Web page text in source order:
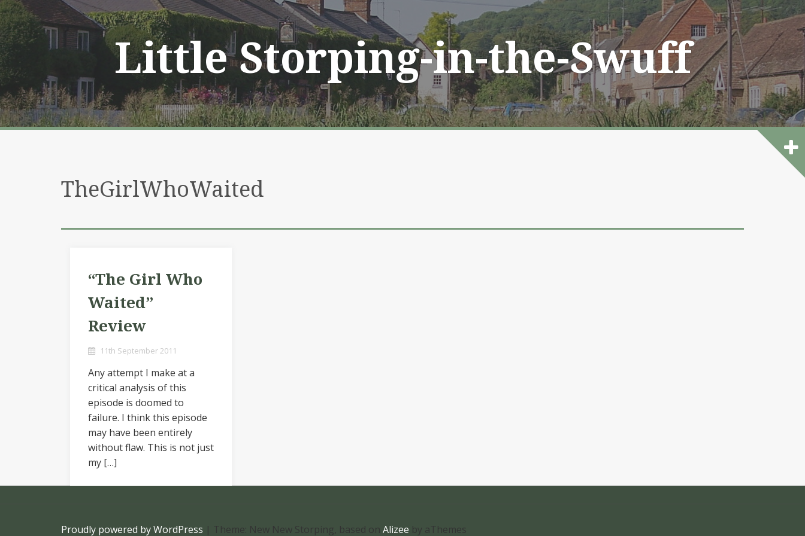
Skip
to
content
Little Storping-in-the-Swuff
TheGirlWhoWaited
“The Girl Who
Waited”
Review
11th September 2011
Any attempt I make at a
critical analysis of this
episode is doomed to
failure. I think this episode
may have been entirely
without flaw. This is not just
my […]
Proudly powered by WordPress | Theme: New New Storping, based on Alizee by aThemes